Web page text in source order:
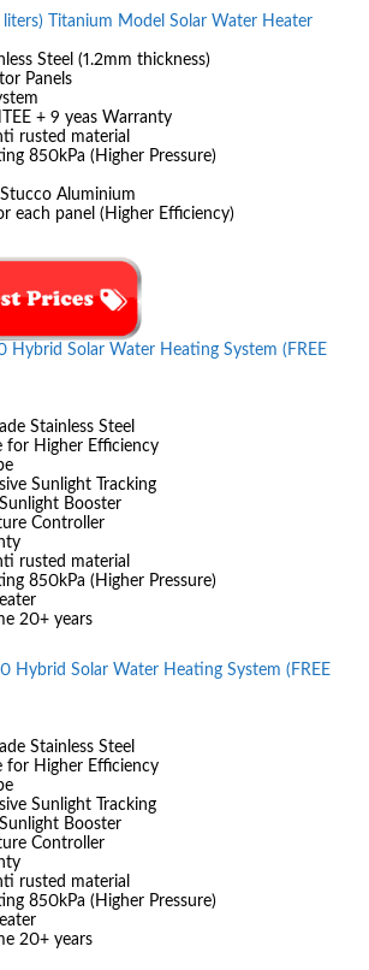
Titanium Model Solar Water Heater
Steel (1.2mm thickness)
Panels
+ 9 yeas Warranty
rusted material
850kPa (Higher Pressure)
Aluminium
each panel (Higher Efficiency)
Hybrid Solar Water Heating System (FREE
Stainless Steel
for Higher Efficiency
Sunlight Tracking
Booster
Controller
rusted material
850kPa (Higher Pressure)
20+ years
Hybrid Solar Water Heating System (FREE
Stainless Steel
for Higher Efficiency
Sunlight Tracking
Booster
Controller
rusted material
850kPa (Higher Pressure)
20+ years